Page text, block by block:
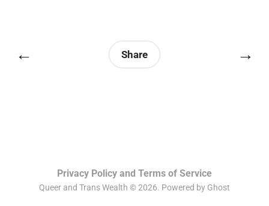
← Share →
Privacy Policy and Terms of Service
Queer and Trans Wealth © 2026. Powered by Ghost